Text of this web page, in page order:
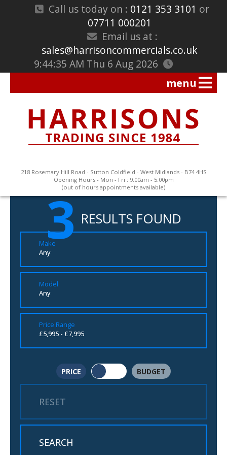
Call us today on : 0121 353 3101 or
07711 000201
Email us at :
sales@harrisoncommercials.co.uk
9:44:35 AM Thu 6 Aug 2026
218 Rosemary Hill Road - Sutton Coldfield - West Midlands - B74 4HS
Opening Hours - Mon - Fri : 9.00am - 5.00pm
(out of hours appointments available)
3 RESULTS FOUND
Make
Any
Model
Any
Price Range
£5,995 - £7,995
PRICE BUDGET
RESET
SEARCH